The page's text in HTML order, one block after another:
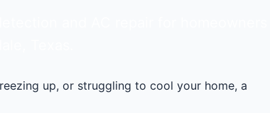
up, or struggling to cool your home, a